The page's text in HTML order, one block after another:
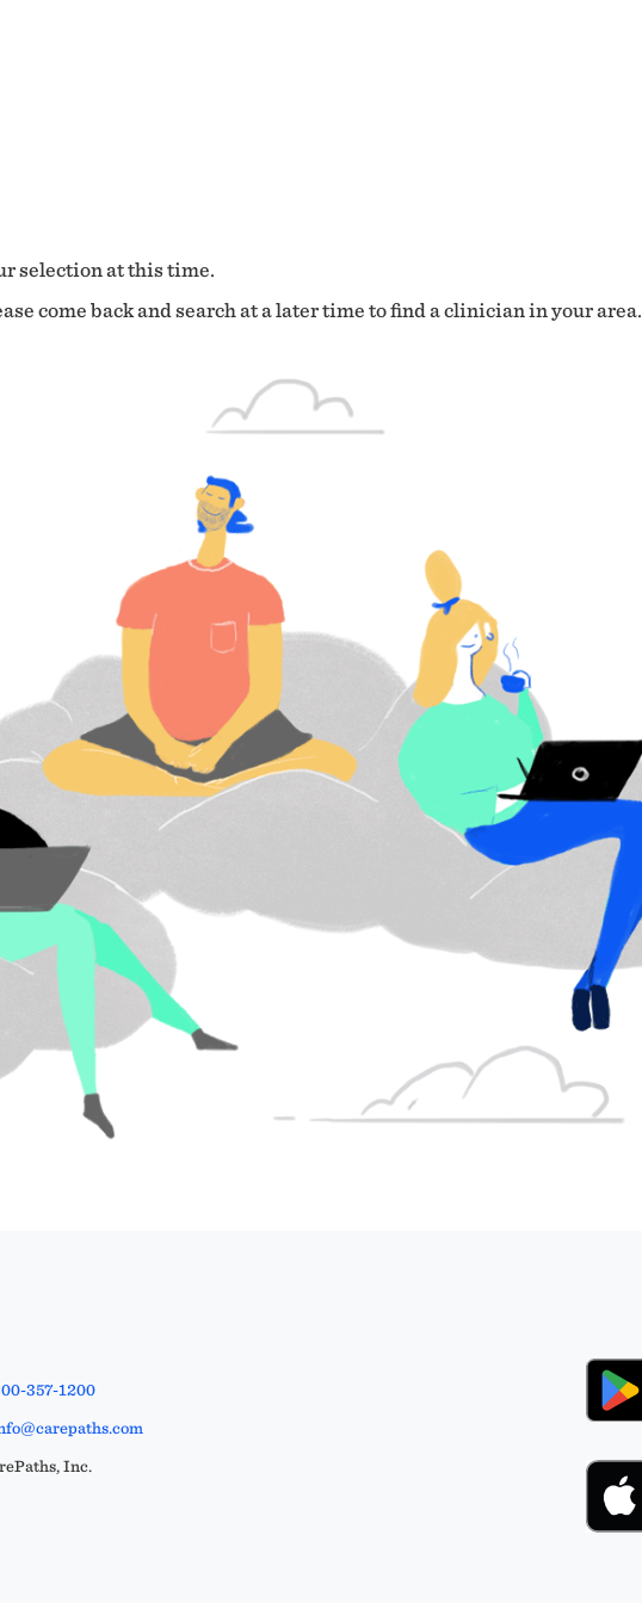
selection at this time.
come back and search at a later time to find a clinician in your area.
357-1200
Inc.